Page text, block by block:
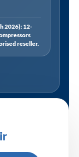
2026): 12-
reseller.